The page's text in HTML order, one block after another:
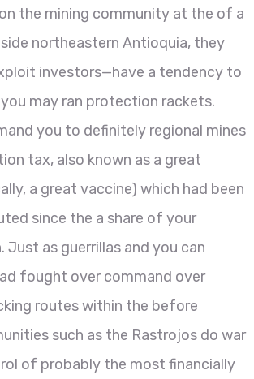
the mining community at the of a
northeastern Antioquia, they
investors—have a tendency to
may ran protection rackets.
you to definitely regional mines
tax, also known as a great
a great vaccine) which had been
since the a share of your
Just as guerrillas and you can
fought over command over
routes within the before
such as the Rastrojos do war
of probably the most financially